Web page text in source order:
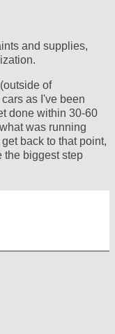
and supplies,
of
as I've been
done within 30-60
was running
back to that point,
the biggest step